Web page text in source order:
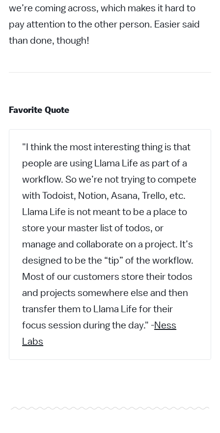
we’re coming across, which makes it hard to
pay attention to the other person. Easier said
than done, though!
Favorite Quote
"I think the most interesting thing is that
people are using Llama Life as part of a
workflow. So we’re not trying to compete
with Todoist, Notion, Asana, Trello, etc.
Llama Life is not meant to be a place to
store your master list of todos, or
manage and collaborate on a project. It’s
designed to be the “tip” of the workflow.
Most of our customers store their todos
and projects somewhere else and then
transfer them to Llama Life for their
focus session during the day." -Ness
Labs